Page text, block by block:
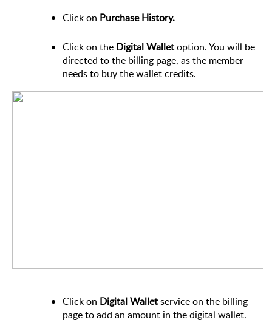
Click on Purchase History.
Click on the Digital Walletoption. You will be
directed to the billing page, as the member
needs to buy the wallet credits.
Click on Digital Walletservice on the billing
page to add an amount in the digital wallet.